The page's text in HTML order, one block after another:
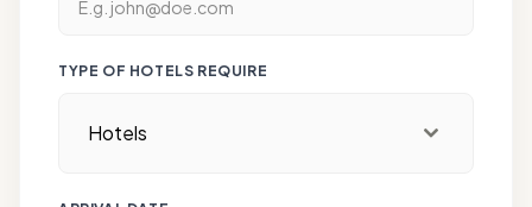
TYPE OF HOTELS REQUIRE
Hotels